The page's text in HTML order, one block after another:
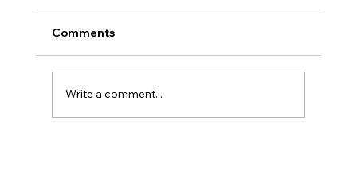
Comments
Write a comment...